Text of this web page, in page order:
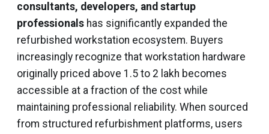
consultants, developers, and startup
professionals has significantly expanded the
refurbished workstation ecosystem. Buyers
increasingly recognize that workstation hardware
originally priced above ₹1.5 to 2 lakh becomes
accessible at a fraction of the cost while
maintaining professional reliability. When sourced
from structured refurbishment platforms, users